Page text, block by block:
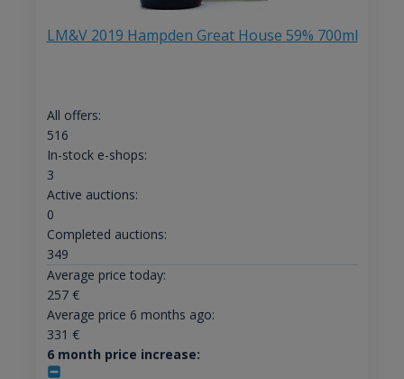
LM&V 2019 Hampden Great House 59% 700ml
All offers:
516
In-stock e-shops:
3
Active auctions:
0
Completed auctions:
349
Average price today:
257€
Average price 6 months ago:
331 €
6 month price increase: